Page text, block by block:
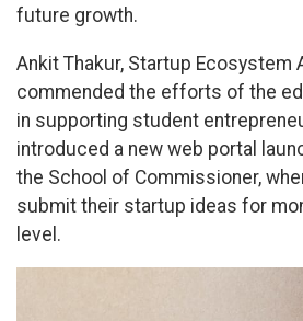
future growth.
Ankit Thakur, Startup Ecosystem
commended the efforts of the
in supporting student
introduced a new web portal
the School of Commissioner,
submit their startup ideas for
level.